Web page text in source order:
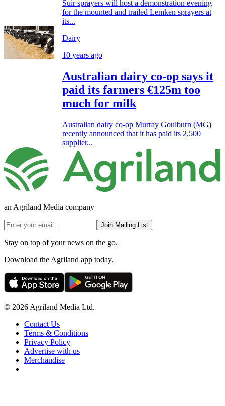
Suir sprayers will host a demonstration evening
for the mounted and trailed Lemken sprayers at
its...
Dairy
10 years ago
Australian dairy co-op says it
paid its farmers €125m too
much for milk
Australian dairy co-op Murray Goulburn (MG)
recently announced that it has paid its 2,500
supplier...
an Agriland Media company
Join Mailing List
Stay on top of your news on the go.
Download the Agriland app today.
© 2026 Agriland Media Ltd.
Contact Us
Terms & Conditions
Privacy Policy
Advertise with us
Merchandise